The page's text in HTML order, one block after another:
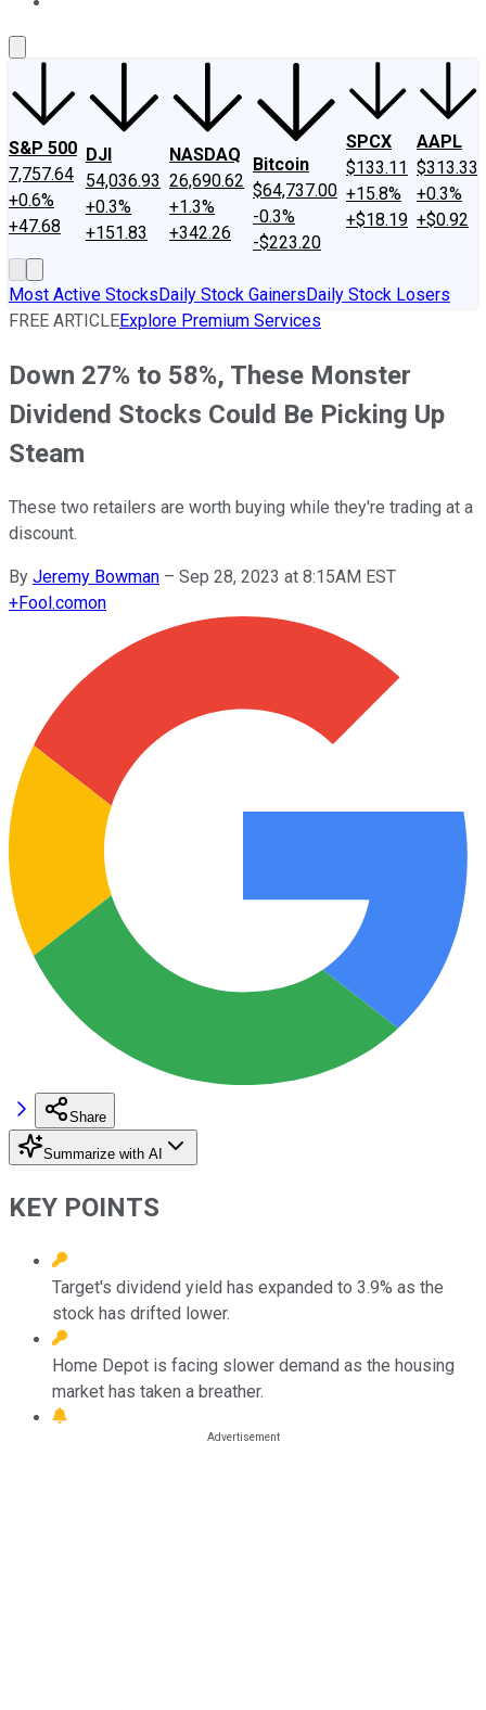
S&P 500
7,757.64
+0.6%
+47.68
DJI
54,036.93
+0.3%
+151.83
NASDAQ
26,690.62
+1.3%
+342.26
Bitcoin
$64,737.00
-0.3%
-$223.20
SPCX
$133.11
+15.8%
+$18.19
AAPL
$313.33
+0.3%
+$0.92
Most Active StocksDaily Stock GainersDaily Stock Losers
FREE ARTICLEExplore Premium Services
Down 27% to 58%, These Monster
Dividend Stocks Could Be Picking Up
Steam
These two retailers are worth buying while they're trading at a
discount.
By Jeremy Bowman – Sep 28, 2023 at 8:15AM EST
+Fool.comon
Share
Summarize with AI
KEY POINTS
Target's dividend yield has expanded to 3.9% as the
stock has drifted lower.
Home Depot is facing slower demand as the housing
market has taken a breather.